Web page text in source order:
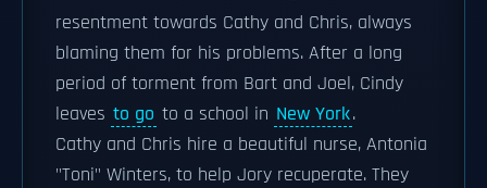
resentment towards Cathy and Chris, always
blaming them for his problems. After a long
period of torment from Bart and Joel, Cindy
leaves to go to a school in New York.
Cathy and Chris hire a beautiful nurse, Antonia
"Toni" Winters, to help Jory recuperate. They